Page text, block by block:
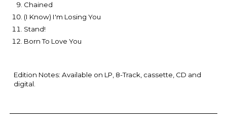
Chained
(I Know) I'm Losing You
Stand!
Born To Love You
Edition Notes: Available on LP, 8-Track, cassette, CD and
digital.